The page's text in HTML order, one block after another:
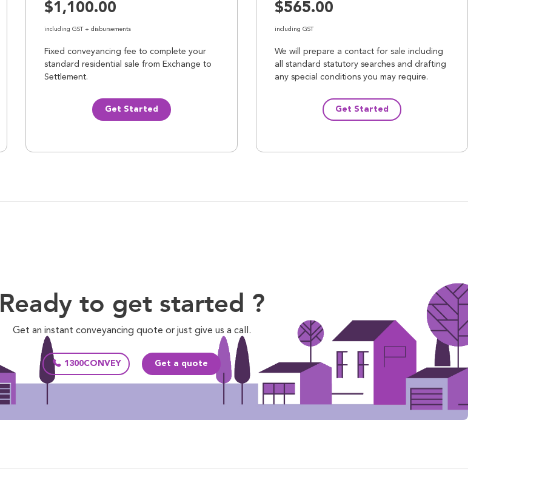
$1,100.00
including GST + disbursements
Fixed conveyancing fee to complete your
standard residential sale from Exchange to
Settlement.
Get Started
$565.00
including GST
We will prepare a contact for sale including
all standard statutory searches and drafting
any special conditions you may require.
Get Started
Ready to get started ?
Get an instant conveyancing quote or just give us a call.
1300CONVEY Get a quote